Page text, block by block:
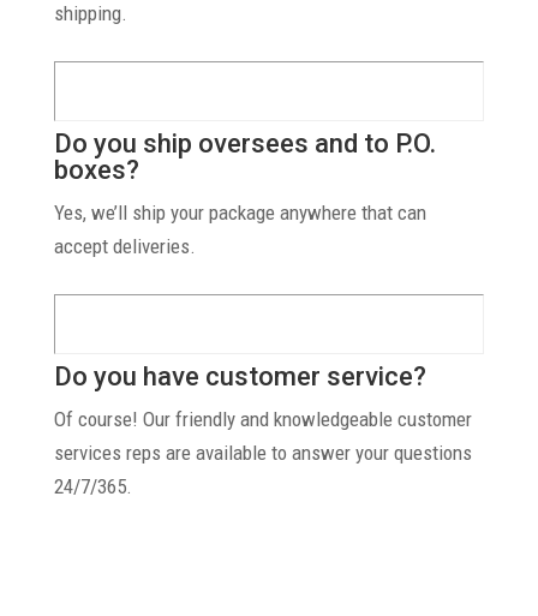
shipping.
Do you ship oversees and to P.O.
boxes?
Yes, we’ll ship your package anywhere that can
accept deliveries.
Do you have customer service?
Of course! Our friendly and knowledgeable customer
services reps are available to answer your questions
24/7/365.